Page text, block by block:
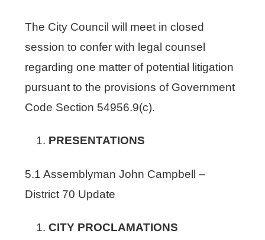
The City Council will meet in closed
session to confer with legal counsel
regarding one matter of potential litigation
pursuant to the provisions of Government
Code Section 54956.9(c).
PRESENTATIONS
5.1 Assemblyman John Campbell –
District 70 Update
CITY PROCLAMATIONS